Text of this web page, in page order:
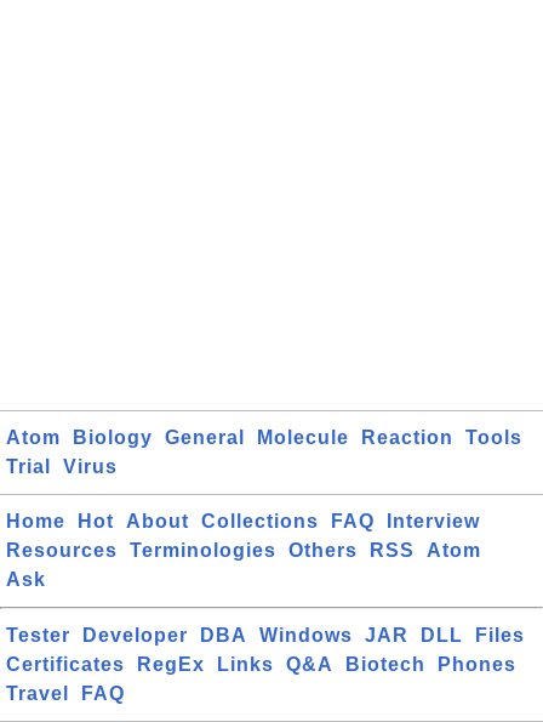
Atom Biology General Molecule Reaction
Tools
Trial
Virus
Home Hot About Collections FAQ
Interview
Resources
Terminologies Others RSS
Atom
Ask
Tester Developer DBA Windows JAR DLL
Files
Certificates
RegEx Links Q&A Biotech
Phones
Travel
FAQ